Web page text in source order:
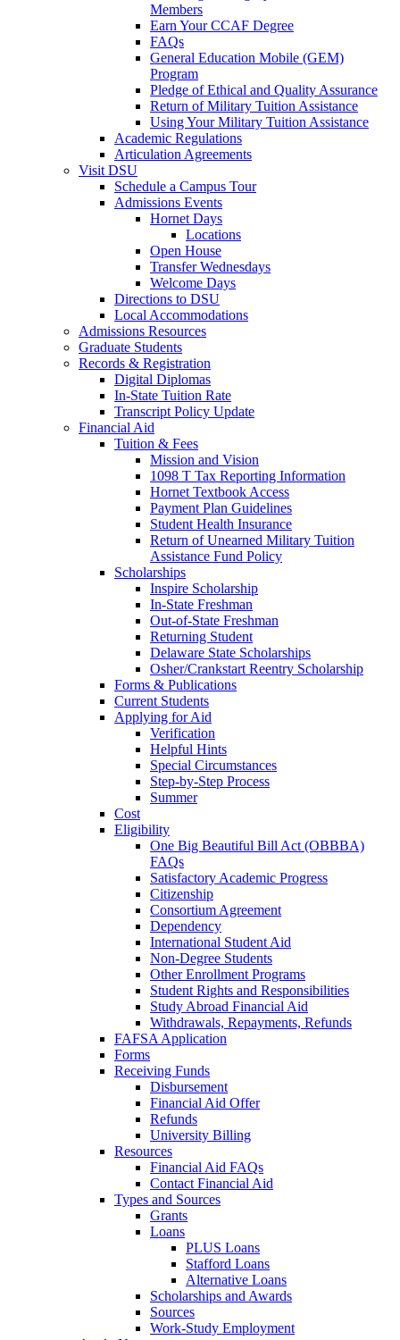
Members
Earn Your CCAF Degree
FAQs
General Education Mobile (GEM)
Program
Pledge of Ethical and Quality Assurance
Return of Military Tuition Assistance
Using Your Military Tuition Assistance
Academic Regulations
Articulation Agreements
Visit DSU
Schedule a Campus Tour
Admissions Events
Hornet Days
Locations
Open House
Transfer Wednesdays
Welcome Days
Directions to DSU
Local Accommodations
Admissions Resources
Graduate Students
Records & Registration
Digital Diplomas
In-State Tuition Rate
Transcript Policy Update
Financial Aid
Tuition & Fees
Mission and Vision
1098 T Tax Reporting Information
Hornet Textbook Access
Payment Plan Guidelines
Student Health Insurance
Return of Unearned Military Tuition
Assistance Fund Policy
Scholarships
Inspire Scholarship
In-State Freshman
Out-of-State Freshman
Returning Student
Delaware State Scholarships
Osher/Crankstart Reentry Scholarship
Forms & Publications
Current Students
Applying for Aid
Verification
Helpful Hints
Special Circumstances
Step-by-Step Process
Summer
Cost
Eligibility
One Big Beautiful Bill Act (OBBBA)
FAQs
Satisfactory Academic Progress
Citizenship
Consortium Agreement
Dependency
International Student Aid
Non-Degree Students
Other Enrollment Programs
Student Rights and Responsibilities
Study Abroad Financial Aid
Withdrawals, Repayments, Refunds
FAFSA Application
Forms
Receiving Funds
Disbursement
Financial Aid Offer
Refunds
University Billing
Resources
Financial Aid FAQs
Contact Financial Aid
Types and Sources
Grants
Loans
PLUS Loans
Stafford Loans
Alternative Loans
Scholarships and Awards
Sources
Work-Study Employment